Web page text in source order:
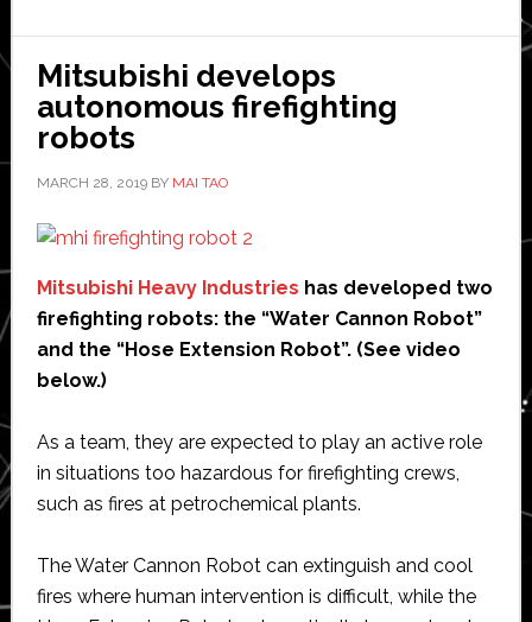
new
type
of
steel
Mitsubishi develops
autonomous firefighting
robots
MARCH 28, 2019BY MAI TAO
Mitsubishi Heavy Industries has developed two
firefighting robots: the “Water Cannon Robot”
and the “Hose Extension Robot”. (See video
below.)
As a team, they are expected to play an active role
in situations too hazardous for firefighting crews,
such as fires at petrochemical plants.
The Water Cannon Robot can extinguish and cool
fires where human intervention is difficult, while the